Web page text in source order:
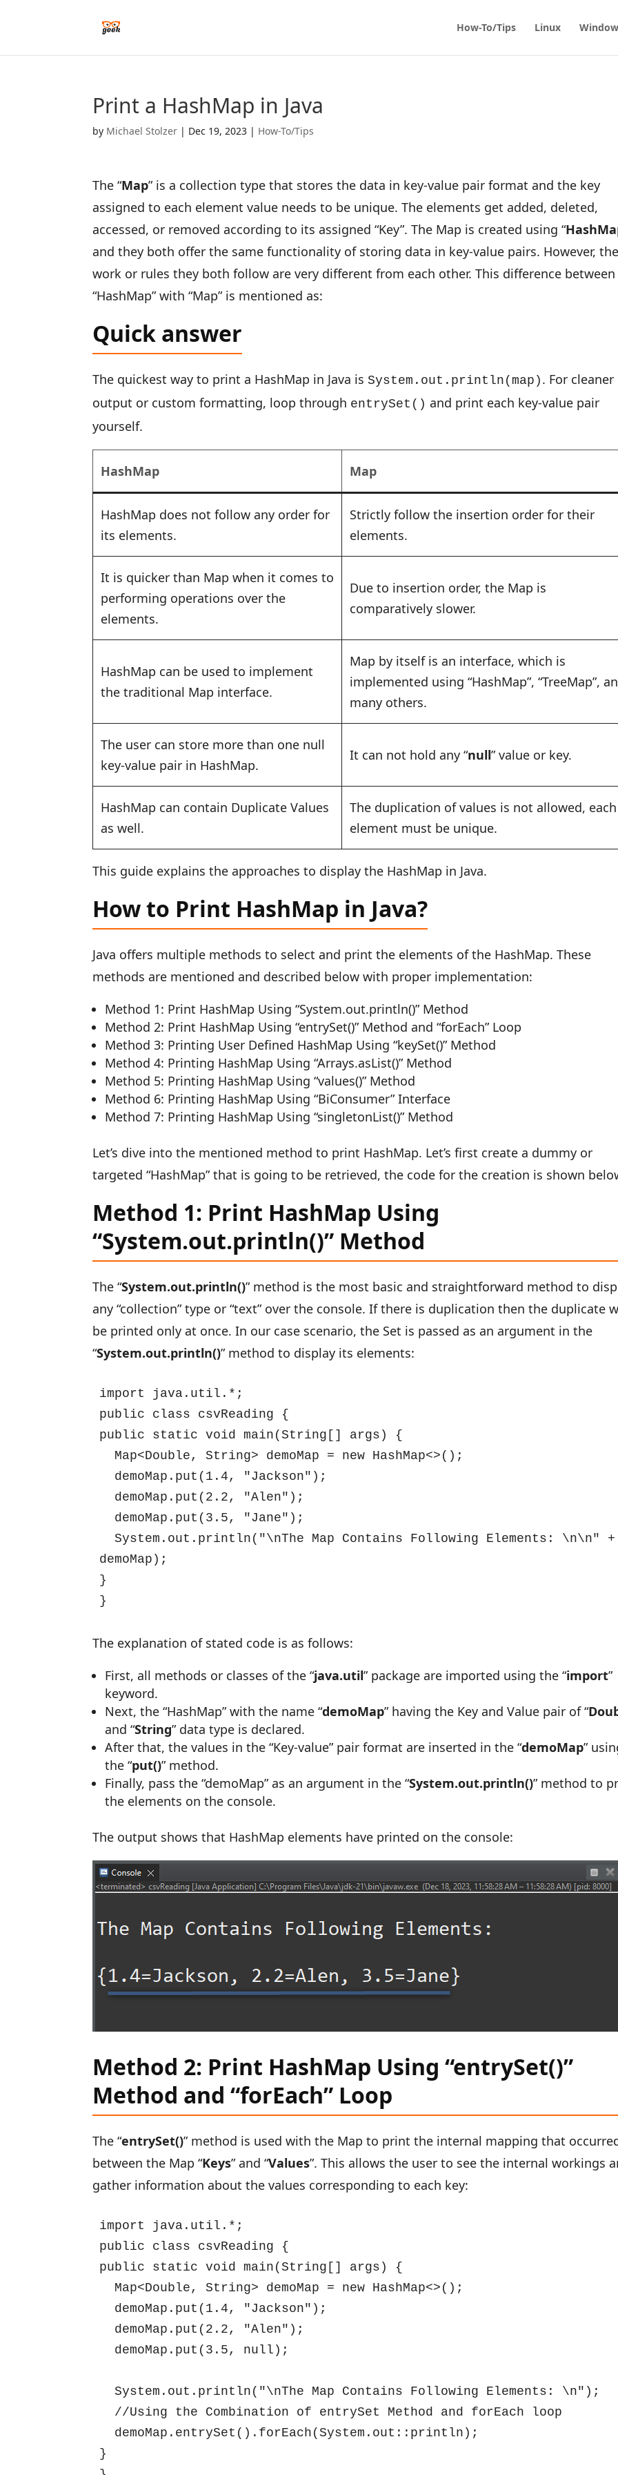
How-To/Tips Linux
Print a HashMap in Java
by Michael Stolzer | Dec 19, 2023 | How-To/Tips
The “Map” is a collection type that stores the data in key-value pair format and the key
assigned to each element value needs to be unique. The elements get added, deleted,
accessed, or removed according to its assigned “Key”. The Map is created using “
and they both offer the same functionality of storing data in key-value pairs. However,
work or rules they both follow are very different from each other. This difference between
“HashMap” with “Map” is mentioned as:
Quick answer
The quickest way to print a HashMap in Java isSystem.out.println(map) . For cleaner
output or custom formatting, loop through entrySet() and print each key-value pair
yourself.
HashMap Map
HashMap does not follow any order for
its elements.
Strictly follow the insertion order for their
elements.
It is quicker than Map when it comes to
performing operations over the
elements.
Due to insertion order, the Map is
comparatively slower.
HashMap can be used to implement
the traditional Map interface.
Map by itself is an interface, which is
implemented using “HashMap”, “TreeMap”,
many others.
The user can store more than one null
key-value pair in HashMap.
It can not hold any “null” value or key.
HashMap can contain Duplicate Values
as well.
The duplication of values is not allowed, each
element must be unique.
This guide explains the approaches to display the HashMap in Java.
How to Print HashMap in Java?
Java offers multiple methods to select and print the elements of the HashMap. These
methods are mentioned and described below with proper implementation:
Method 1: Print HashMap Using “System.out.println()” Method
Method 2: Print HashMap Using “entrySet()” Method and “forEach” Loop
Method 3: Printing User Defined HashMap Using “keySet()” Method
Method 4: Printing HashMap Using “Arrays.asList()” Method
Method 5: Printing HashMap Using “values()” Method
Method 6: Printing HashMap Using “BiConsumer” Interface
Method 7: Printing HashMap Using “singletonList()” Method
Let’s dive into the mentioned method to print HashMap. Let’s first create a dummy or
targeted “HashMap” that is going to be retrieved, the code for the creation is shown
Method 1: Print HashMap Using
“System.out.println()” Method
The “System.out.println()” method is the most basic and straightforward method to
any “collection” type or “text” over the console. If there is duplication then the duplicate
be printed only at once. In our case scenario, the Set is passed as an argument in the
“System.out.println()” method to display its elements:
import java.util.*;
public class csvReading {
public static void main(String[] args) {
Map<Double, String> demoMap = new HashMap<>();
demoMap.put(1.4, "Jackson");
demoMap.put(2.2, "Alen");
demoMap.put(3.5, "Jane");
System.out.println("\nThe Map Contains Following Elements: \n\n" +
demoMap);
}
}
The explanation of stated code is as follows:
First, all methods or classes of the “java.util” package are imported using the “import”
keyword.
Next, the “HashMap” with the name “demoMap” having the Key and Value pair of “
and “String” data type is declared.
After that, the values in the “Key-value” pair format are inserted in the “demoMap”
the “put()” method.
Finally, pass the “demoMap” as an argument in the “System.out.println()” method to
the elements on the console.
The output shows that HashMap elements have printed on the console:
Method 2: Print HashMap Using “entrySet()”
Method and “forEach” Loop
The “entrySet()” method is used with the Map to print the internal mapping that
between the Map “Keys” and “Values”. This allows the user to see the internal workings
gather information about the values corresponding to each key:
import java.util.*;
public class csvReading {
public static void main(String[] args) {
Map<Double, String> demoMap = new HashMap<>();
demoMap.put(1.4, "Jackson");
demoMap.put(2.2, "Alen");
demoMap.put(3.5, null);
System.out.println("\nThe Map Contains Following Elements: \n");
//Using the Combination of entrySet Method and forEach loop
demoMap.entrySet().forEach(System.out::println);
}